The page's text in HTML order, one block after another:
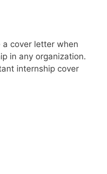
a cover letter when
in any organization.
internship cover